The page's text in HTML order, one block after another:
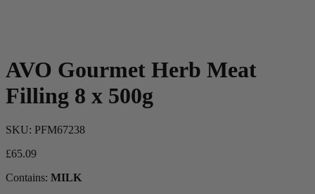
AVO Gourmet Herb Meat
Filling 8 x 500g
SKU: PFM67238
£65.09
Contains: MILK